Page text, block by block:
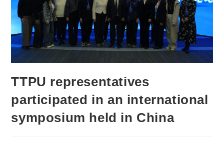
TTPU representatives
participated in an international
symposium held in China